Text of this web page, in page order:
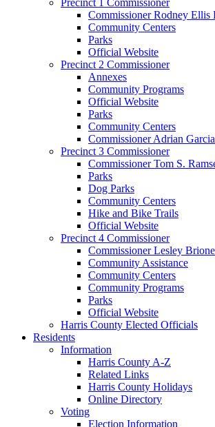
Commissioner Rodney Ellis
Community Centers
Parks
Official Website
Precinct 2 Commissioner
Annexes
Community Programs
Official Website
Parks
Community Centers
Commissioner Adrian
Precinct 3 Commissioner
Commissioner Tom S.
Parks
Dog Parks
Community Centers
Hike and Bike Trails
Official Website
Precinct 4 Commissioner
Commissioner Lesley
Community Assistance
Community Centers
Community Programs
Parks
Official Website
Harris County Elected Officials
Residents
Information
Harris County A-Z
Related Links
Harris County Holidays
Online Directory
Voting
Election Information